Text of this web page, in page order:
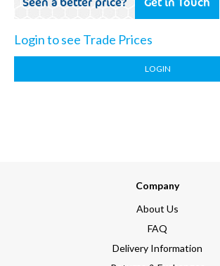
Login to see Trade Prices
LOGIN
Company
About Us
FAQ
Delivery Information